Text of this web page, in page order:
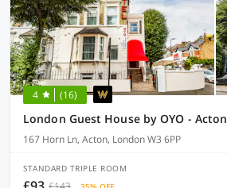
4 (16)
London Guest House by OYO - Acton
167 Horn Ln, Acton, London W3 6PP
STANDARD TRIPLE ROOM